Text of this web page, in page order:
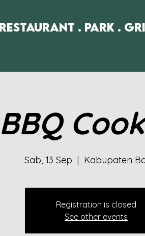
Restaurant . Park .
BBQ
Sab, 13 Sep
  |
Kabupaten
Registration is closed
See other events